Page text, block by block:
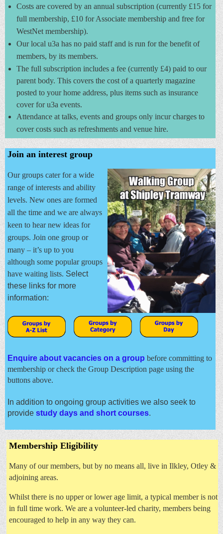
Costs are covered by an annual subscription (currently £15 for
full membership, £10 for Associate membership and free for
WestNet membership).
Our local u3a has no paid staff and is run for the benefit of
members, by its members.
The full subscription includes a fee (currently £4) paid to our
parent body. This covers the cost of a quarterly magazine
posted to your home address, plus items such as insurance
cover for u3a events.
Attendance at talks, events and groups only incur charges to
cover costs such as refreshments and venue hire.
Join an interest group
Our groups cater for a wide
range of interests and ability
levels. New ones are formed
all the time and we are always
keen to hear new ideas for
groups. Join one group or
many – it’s up to you
although some popular groups
have waiting lists. Select
these links for more
information:
Enquire about vacancies on a group before committing to
membership or check the Group Description page using the
buttons above.
In addition to ongoing group activities we also seek to
provide study days and short courses.
Membership Eligibility
Many of our members, but by no means all, live in Ilkley, Otley &
adjoining areas.
Whilst there is no upper or lower age limit, a typical member is not
in full time work. We are a volunteer-led charity, members being
encouraged to help in any way they can.